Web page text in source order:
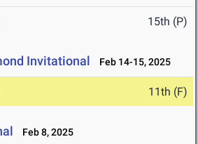
15th (P)
Invitational Feb 14-15, 2025
11th (F)
Feb 8, 2025